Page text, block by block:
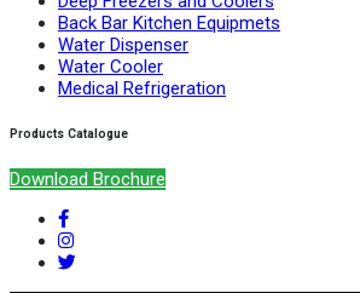
Back Bar Kitchen Equipmets
Water Dispenser
Water Cooler
Medical Refrigeration
Products Catalogue
Download Brochure